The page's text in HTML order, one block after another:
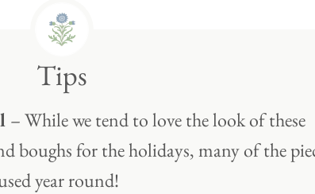
Tips
– While we tend to love the look of these
boughs for the holidays, many of the
year round!